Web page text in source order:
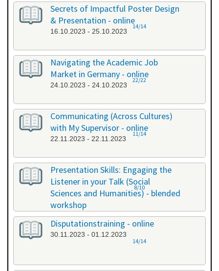
Secrets of Impactful Poster Design
& Presentation - online
16.10.2023 - 25.10.2023
14/14
Navigating the Academic Job
Market in Germany - online
24.10.2023 - 24.10.2023
22/22
Communicating (Across Cultures)
with My Supervisor - online
22.11.2023 - 22.11.2023
11/14
Presentation Skills: Engaging the
Listener in your Talk (Social
Sciences and Humanities) - blended
workshop
23.11.2023 - 24.11.2023
8/10
Disputationstraining - online
30.11.2023 - 01.12.2023
14/14